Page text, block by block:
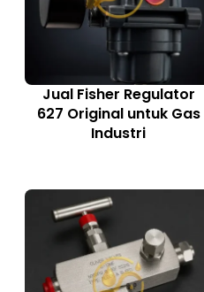
Jual Fisher Regulator
627 Original untuk Gas
Industri